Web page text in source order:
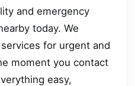
and emergency
today. We
for urgent and
moment you contact
easy,